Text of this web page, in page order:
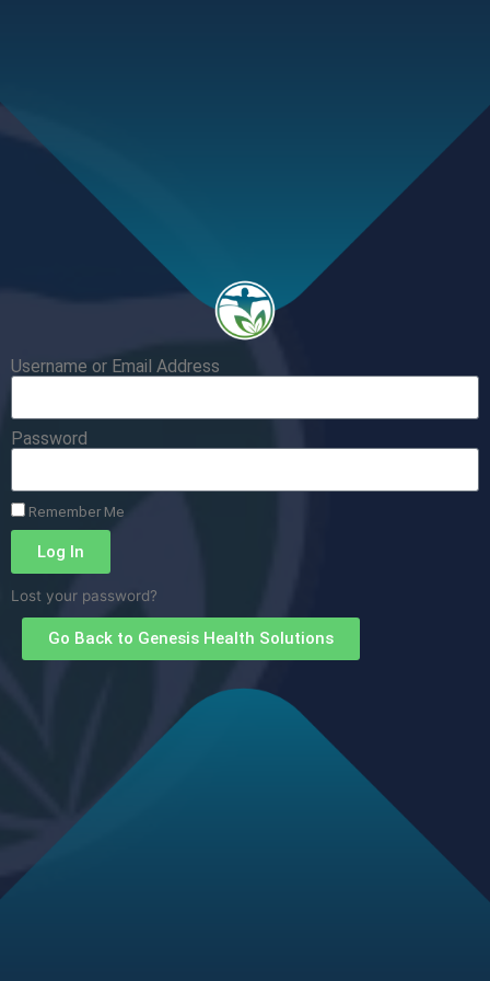
Username or Email Address
Password
Remember Me
Log In
Lost your password?
Go Back to Genesis Health Solutions